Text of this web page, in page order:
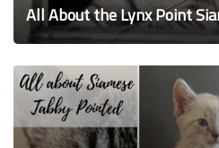
All About the Lynx Point